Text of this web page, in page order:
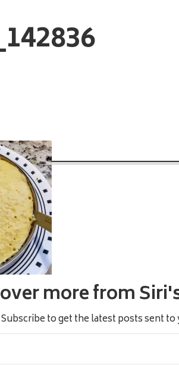
more from
Subscribe to get the latest posts sent to